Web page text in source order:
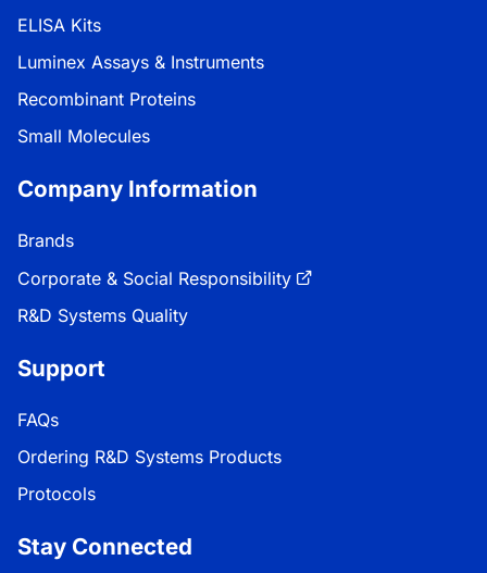
ELISA Kits
Luminex Assays & Instruments
Recombinant Proteins
Small Molecules
Company Information
Brands
Corporate & Social Responsibility
R&D Systems Quality
Support
FAQs
Ordering R&D Systems Products
Protocols
Stay Connected